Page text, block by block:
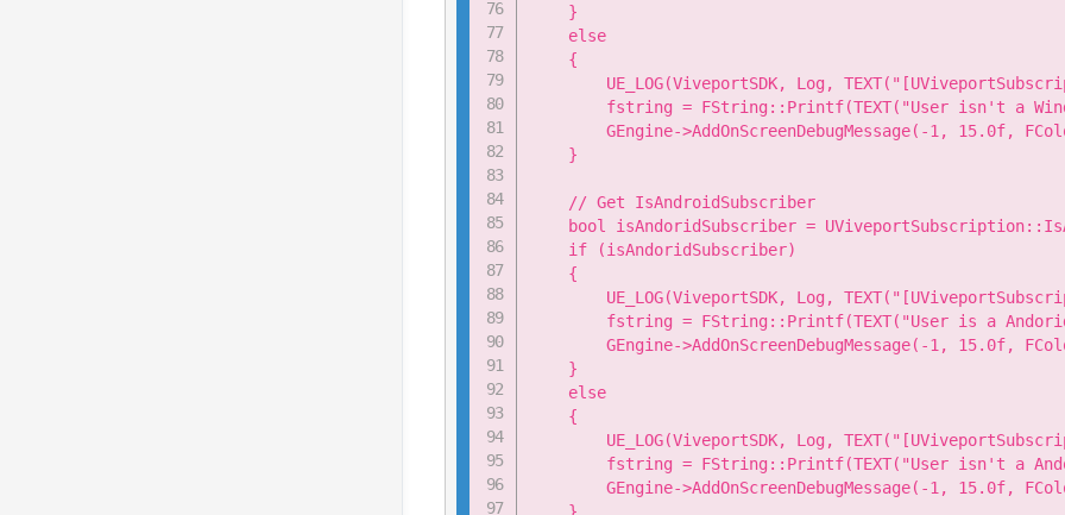
    }
    else
    {
UE_LOG(ViveportSDK, Log,
fstring = FString::Printf(TEXT("User isn't a
GEngine->AddOnScreenDebugMessage(-1, 15.0f,
    }
    // Get IsAndroidSubscriber
bool isAndoridSubscriber =
    if (isAndoridSubscriber)
    {
UE_LOG(ViveportSDK, Log,
fstring = FString::Printf(TEXT("User is a
GEngine->AddOnScreenDebugMessage(-1, 15.0f,
    }
    else
    {
UE_LOG(ViveportSDK, Log,
fstring = FString::Printf(TEXT("User isn't a
GEngine->AddOnScreenDebugMessage(-1, 15.0f,
    }